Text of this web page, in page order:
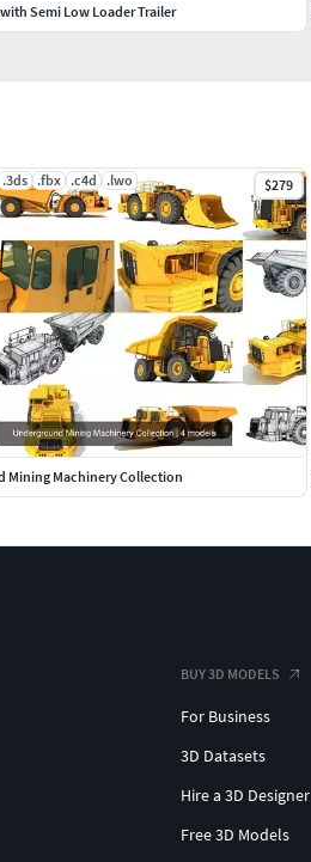
.3ds .fbx .c4d .lwo $279
Mining Machinery Collection
Semi Low Loader Trailer
BUY 3D MODELS
For Business
3D Datasets
Hire a 3D Designer
Free 3D Models